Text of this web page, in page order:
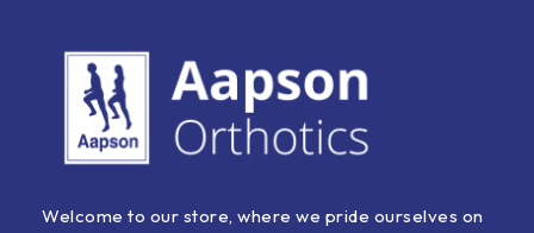
Welcome to our store, where we pride ourselves on